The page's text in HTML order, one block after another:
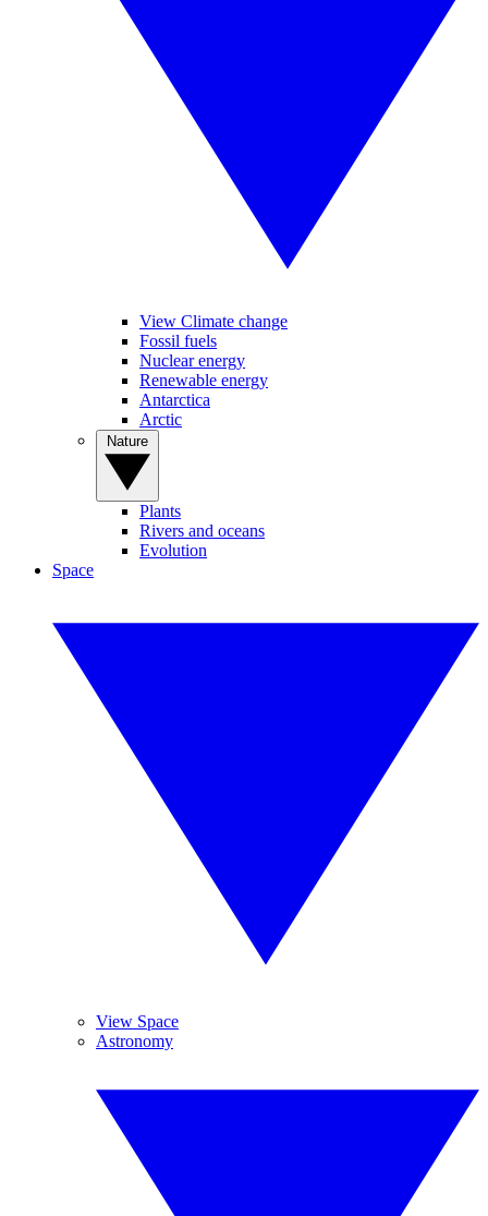
View Climate change
Fossil fuels
Nuclear energy
Renewable energy
Antarctica
Arctic
Plants
Rivers and oceans
Evolution
Space
View Space
Astronomy